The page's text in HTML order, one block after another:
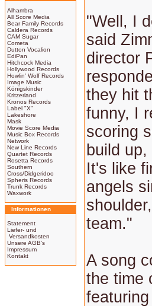
Alhambra
All Score Media
Bear Family Records
Caldera Records
CAM Sugar
Cometa
Dutton Vocalion
EdiPan
Hitchcock Media
Hollywood Records
Howlin' Wolf Records
Image Music
Königskinder
Kritzerland
Kronos Records
Label "X"
Lakeshore
Mask
Movie Score Media
Music Box Records
Network
New Line Records
Quartet Records
Rosetta Records
Southern
Cross/Didgeridoo
Spheris Records
Trunk Records
Waxwork
Informationen
Statement
Liefer- und
Versandkosten
Unsere AGB's
Impressum
Kontakt
"Well, I
said
director
they hit
funny, I
scoring
build
It's like
angels
team."
A song
the time